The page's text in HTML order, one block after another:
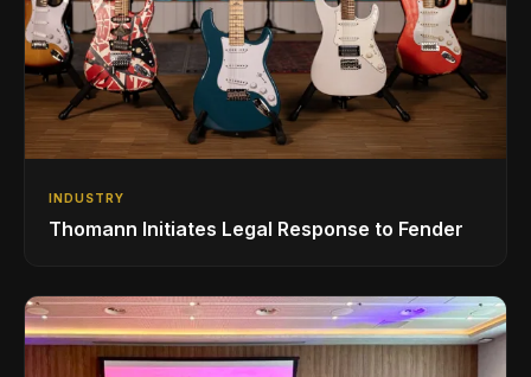
INDUSTRY
Thomann Initiates Legal Response to Fender